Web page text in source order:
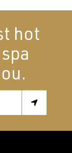
hot